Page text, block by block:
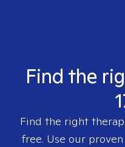
Find the
Find the right
free. Use our